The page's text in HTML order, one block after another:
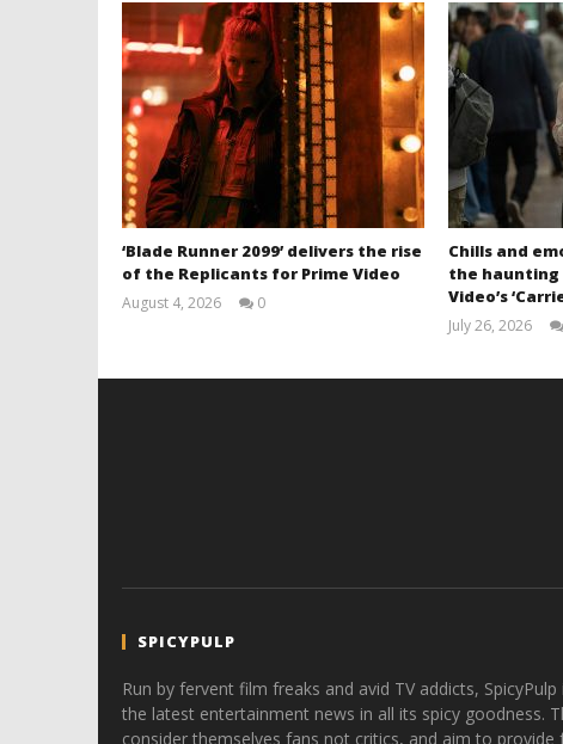
‘Blade Runner 2099’ delivers the rise
of the Replicants for Prime Video
August 4, 2026
0
Chills and
the haunting
Video’s
July 26, 2026
SPICYPULP
Run by fervent film freaks and avid TV addicts,
the latest entertainment news in all its spicy goodness.
consider themselves fans not critics, and aim to